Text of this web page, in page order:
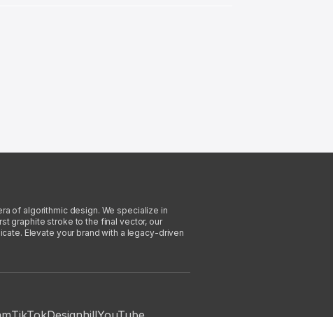
of algorithmic design. We specialize in
graphite stroke to the final vector, our
Elevate your brand with a legacy-driven